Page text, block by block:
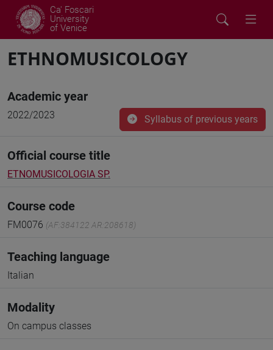
Ca' Foscari
University
of Venice
ETHNOMUSICOLOGY
Academic year
2022/2023 Syllabus of previous years
Official course title
ETNOMUSICOLOGIA SP.
Course code
FM0076 (AF:384122 AR:208618)
Teaching language
Italian
Modality
On campus classes